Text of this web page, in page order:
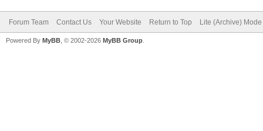
Forum Team Contact Us Your Website Return to Top Lite (Archive) Mode
Powered By MyBB , © 2002-2026 MyBB Group